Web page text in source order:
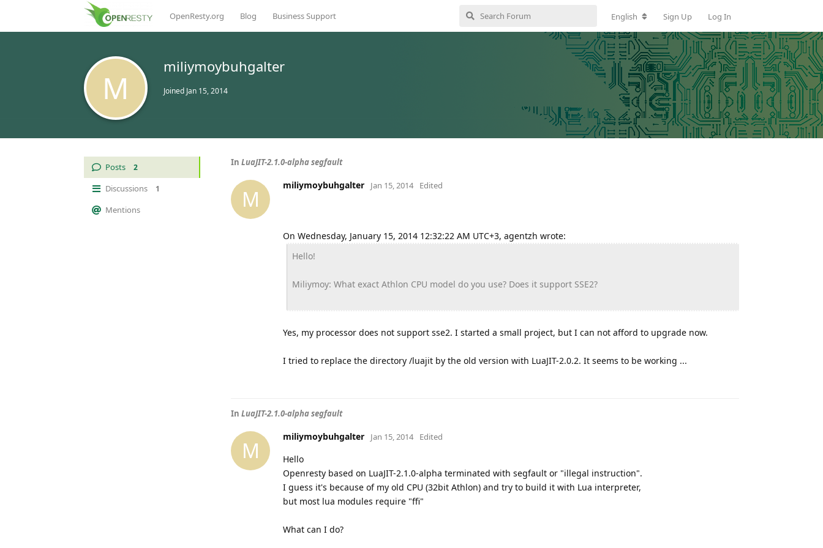
OpenResty.org Blog Business Support English Sign Up Log In
M
miliymoybuhgalter
Joined Jan 15, 2014
Posts 2
Discussions 1
Mentions
In LuaJIT-2.1.0-alpha segfault
M
miliymoybuhgalter Jan 15, 2014 Edited
On Wednesday, January 15, 2014 12:32:22 AM UTC+3, agentzh wrote:
Hello!
Miliymoy: What exact Athlon CPU model do you use? Does it support SSE2?
Yes, my processor does not support sse2. I started a small project, but I can not afford to upgrade now.
I tried to replace the directory /luajit by the old version with LuaJIT-2.0.2. It seems to be working ...
In LuaJIT-2.1.0-alpha segfault
M
miliymoybuhgalter Jan 15, 2014 Edited
Hello
Openresty based on LuaJIT-2.1.0-alpha terminated with segfault or "illegal instruction".
I guess it's because of my old CPU (32bit Athlon) and try to build it with Lua interpreter,
but most lua modules require "ffi"
What can I do?